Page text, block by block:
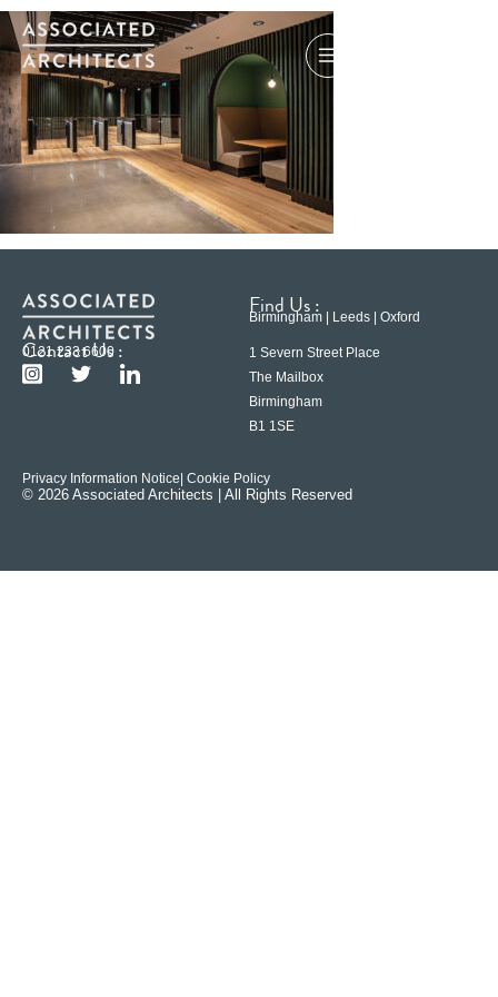
Contact Us :
0121 233 6600
Find Us :
Birmingham | Leeds | Oxford
1 Severn Street Place
The Mailbox
Birmingham
B1 1SE
Privacy Information Notice | Cookie Policy
© 2026 Associated Architects | All Rights Reserved